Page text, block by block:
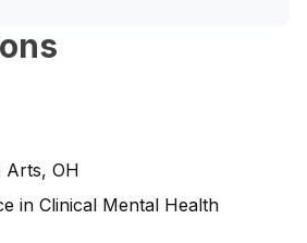
Arts, OH
in Clinical Mental Health